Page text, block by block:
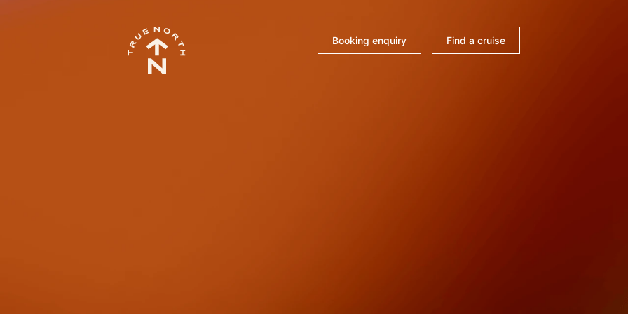
Booking enquiry Find a cruise